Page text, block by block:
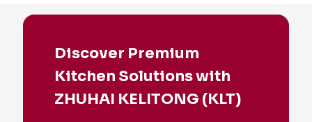
Discover Premium
Kitchen Solutions with
ZHUHAI KELITONG (KLT)